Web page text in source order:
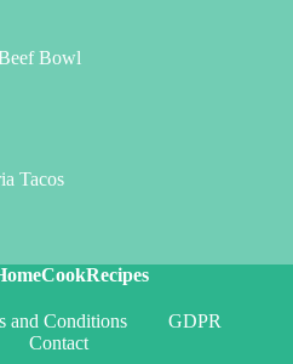
Bowl
Tacos
and Conditions
GDPR
Contact